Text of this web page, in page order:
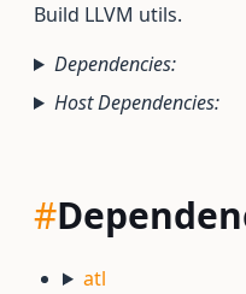
Build LLVM utils.
Dependencies:
Host Dependencies:
#
atl